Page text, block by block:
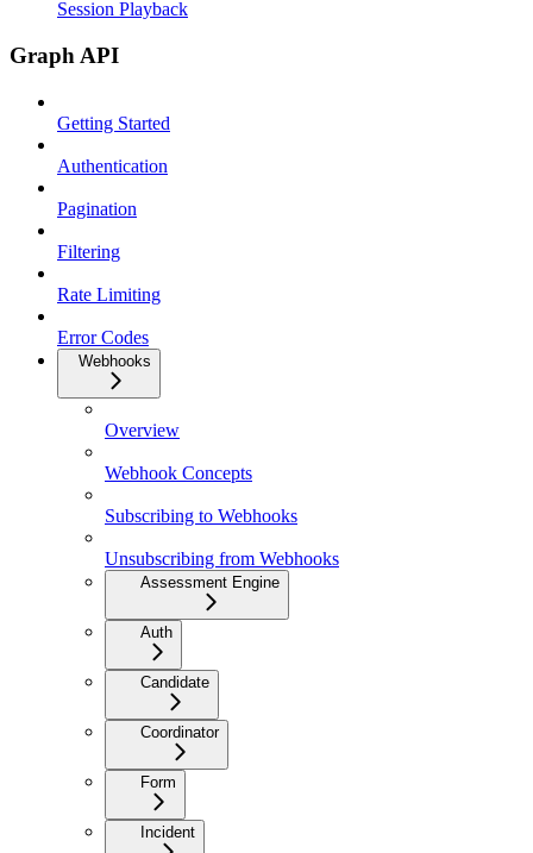
Session Playback
Graph API
Getting Started
Authentication
Pagination
Filtering
Rate Limiting
Error Codes
Webhooks
Overview
Webhook Concepts
Subscribing to Webhooks
Unsubscribing from Webhooks
Assessment Engine
Auth
Candidate
Coordinator
Form
Incident